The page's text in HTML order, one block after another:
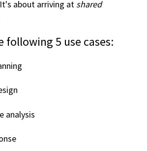
s about arriving at shared
following 5 use cases:
analysis